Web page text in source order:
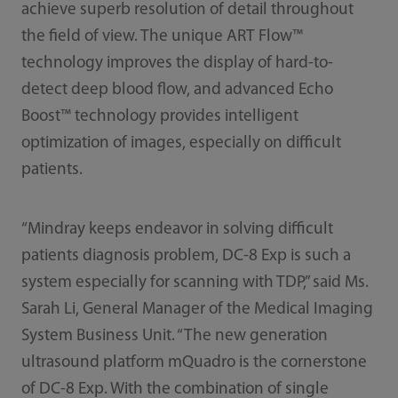
achieve superb resolution of detail throughout
the field of view. The unique ART Flow™
technology improves the display of hard-to-
detect deep blood flow, and advanced Echo
Boost™ technology provides intelligent
optimization of images, especially on difficult
patients.
“Mindray keeps endeavor in solving difficult
patients diagnosis problem, DC-8 Exp is such a
system especially for scanning with TDP,” said Ms.
Sarah Li, General Manager of the Medical Imaging
System Business Unit. “The new generation
ultrasound platform mQuadro is the cornerstone
of DC-8 Exp. With the combination of single